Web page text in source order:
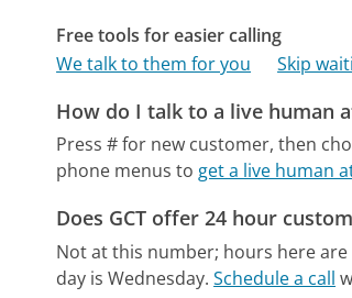
Free tools for easier calling
We talk to them for you
Skip
How do I talk to a live human
Press # for new customer, then
phone menus to get a live human
Does GCT offer 24 hour
Not at this number; hours here are
day is Wednesday. Schedule a call